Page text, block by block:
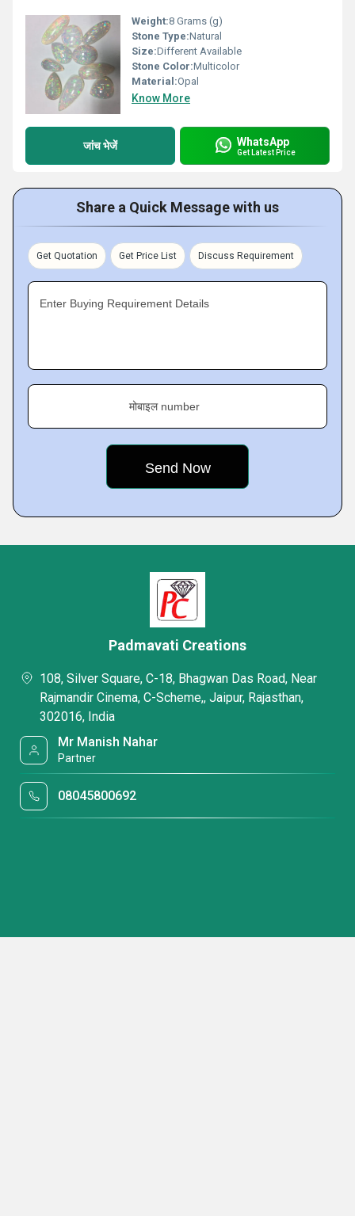
Weight:8 Grams (g)
Stone Type:Natural
Size:Different Available
Stone Color:Multicolor
Material:Opal
Know More
जांच भेजें WhatsApp
Get Latest Price
Share a Quick Message with us
Get Quotation Get Price List Discuss Requirement
Enter Buying Requirement Details
मोबाइल number
Padmavati Creations
108, Silver Square, C-18, Bhagwan Das Road, Near
Rajmandir Cinema, C-Scheme,, Jaipur, Rajasthan,
302016, India
Mr Manish Nahar
Partner
08045800692